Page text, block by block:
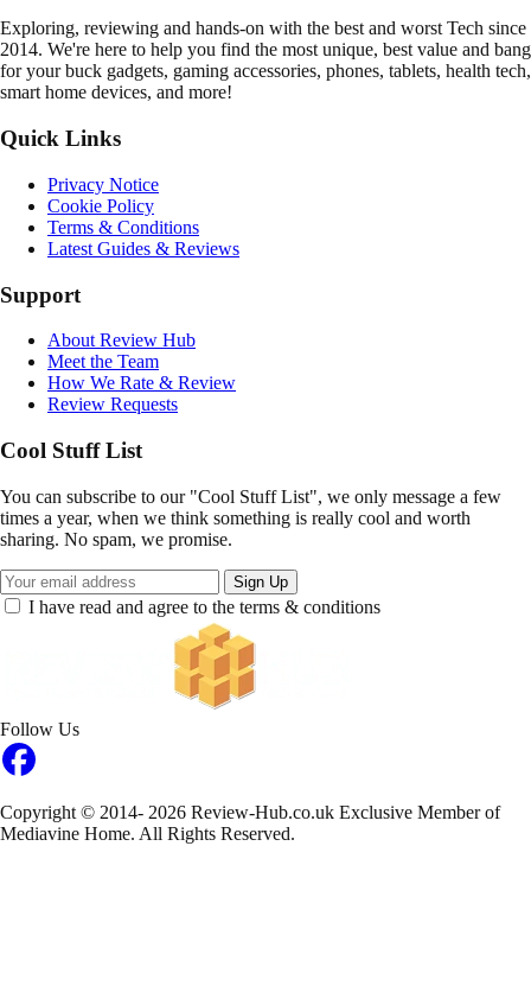
Exploring, reviewing and hands-on with the best and worst Tech since
2014. We're here to help you find the most unique, best value and bang
for your buck gadgets, gaming accessories, phones, tablets, health tech,
smart home devices, and more!
Quick Links
Privacy Notice
Cookie Policy
Terms & Conditions
Latest Guides & Reviews
Support
About Review Hub
Meet the Team
How We Rate & Review
Review Requests
Cool Stuff List
You can subscribe to our "Cool Stuff List", we only message a few
times a year, when we think something is really cool and worth
sharing. No spam, we promise.
Sign Up
I have read and agree to the terms & conditions
Follow Us
Copyright © 2014- 2026 Review-Hub.co.uk Exclusive Member of
Mediavine Home. All Rights Reserved.